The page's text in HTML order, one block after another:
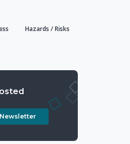
Hazards / Risks